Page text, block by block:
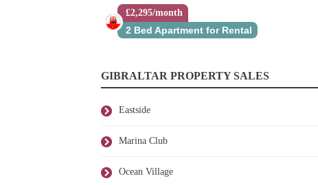
£2,295/month
2 Bed Apartment for Rental
GIBRALTAR PROPERTY SALES
Eastside
Marina Club
Ocean Village